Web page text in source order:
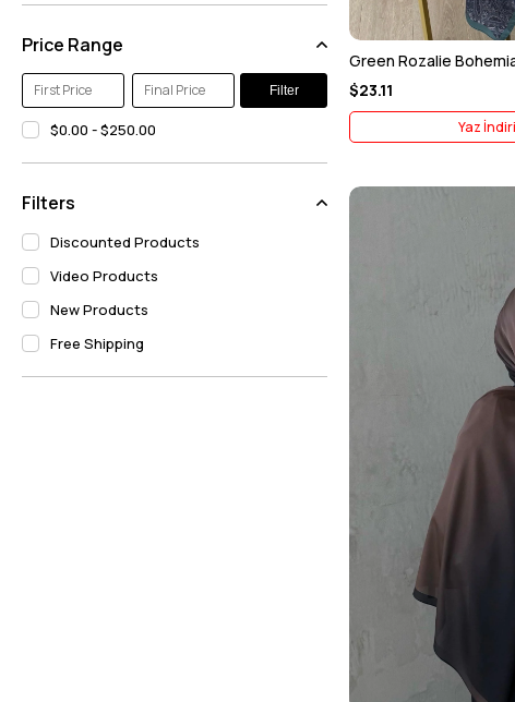
Etro Digital Soft Shawl Models
Price Range
Filter
$0.00 - $250.00
Filters
Discounted Products
Video Products
New Products
Free Shipping
Green Rozalie
$23.11
Yaz